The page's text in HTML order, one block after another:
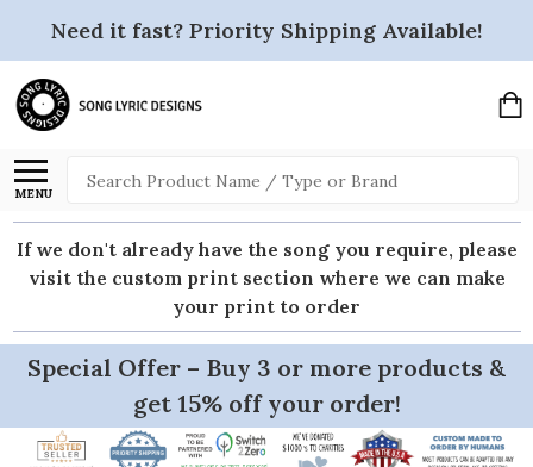
Need it fast? Priority Shipping Available!
MENU
Search
If we don't already have the song you require, please
visit the custom print section where we can make
your print to order
Special Offer – Buy 3 or more products &
get 15% off your order!